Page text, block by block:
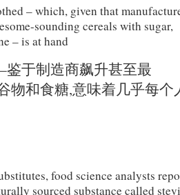
– which, given that
sounding cereals with sugar,
– is at hand
于制造商飙升甚至最
物和食糖,意味着几乎每个
food science analysts
sourced substance called